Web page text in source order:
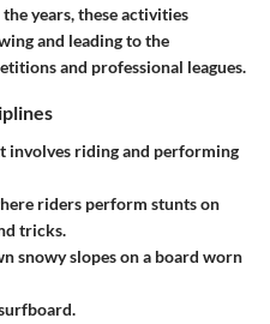
years, these activities
and leading to the
and professional leagues.
involves riding and performing
riders perform stunts on
tricks.
snowy slopes on a board worn